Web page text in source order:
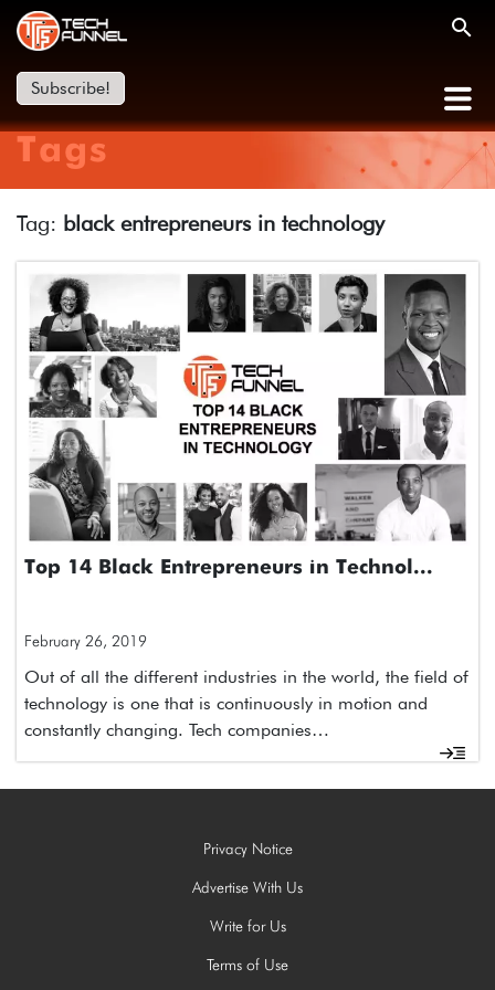
Subscribe!
Tags
Tag: black entrepreneurs in technology
Top 14 Black Entrepreneurs in Technol...
February 26, 2019
Out of all the different industries in the world, the field of
technology is one that is continuously in motion and
constantly changing. Tech companies…
Privacy Notice
Advertise With Us
Write for Us
Terms of Use